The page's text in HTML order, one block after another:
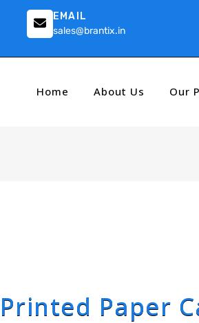
EMAIL
sales@brantix.in
Home About Us Our
Printed Paper